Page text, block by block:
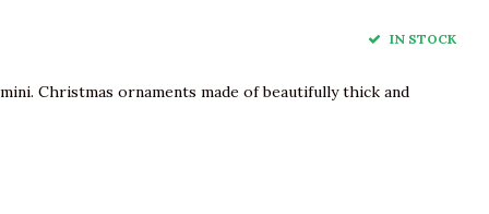
IN STOCK
Christmas ornaments made of beautifully thick and